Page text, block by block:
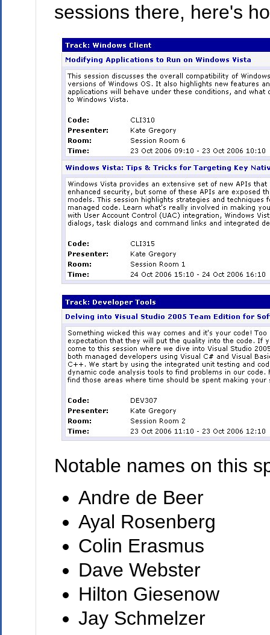
sessions there, here's
Notable names on this
Andre de Beer
Ayal Rosenberg
Colin Erasmus
Dave Webster
Hilton Giesenow
Jay Schmelzer